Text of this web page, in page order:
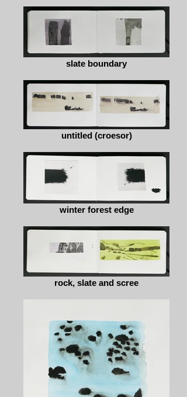
slate boundary
untitled (croesor)
winter forest edge
rock, slate and scree